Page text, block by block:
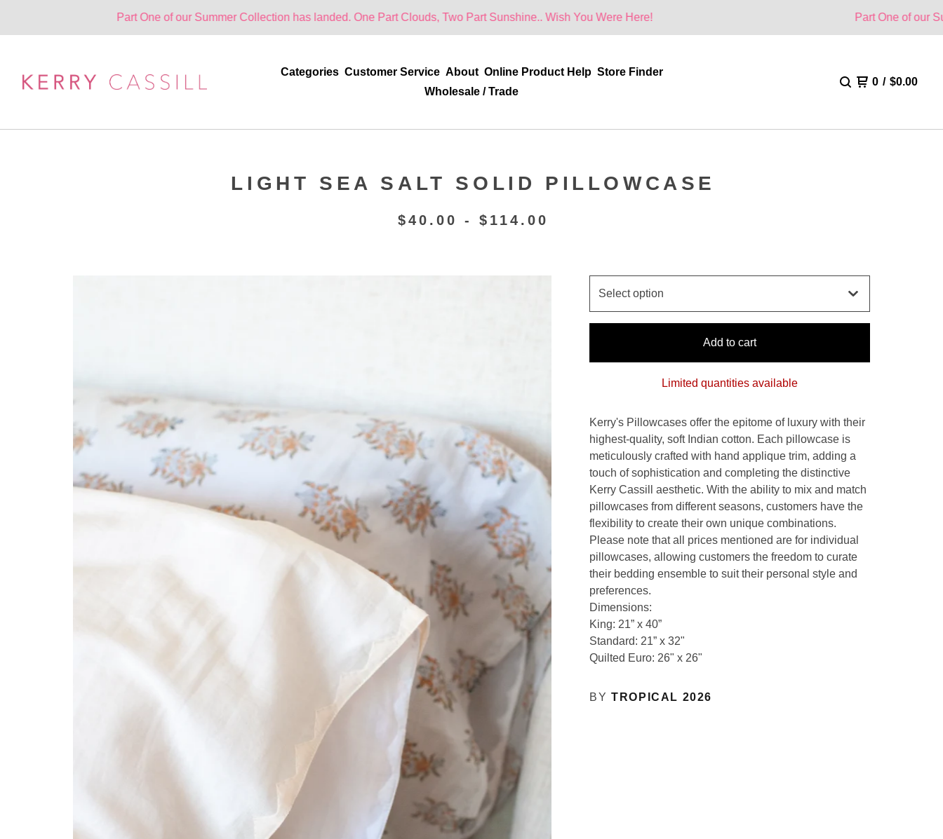
Part One of our Summer Collection has landed. One Part Clouds, Two Part Sunshine.. Wish You Were Here! Part One of our Summer
Categories Customer Service About Online Product Help Store Finder
Wholesale / Trade
0 / $0.00
LIGHT SEA SALT SOLID PILLOWCASE
$40.00 - $ 114.00
Add to cart
Limited quantities available
Kerry's Pillowcases offer the epitome of luxury with their
highest-quality, soft Indian cotton. Each pillowcase is
meticulously crafted with hand applique trim, adding a
touch of sophistication and completing the distinctive
Kerry Cassill aesthetic. With the ability to mix and match
pillowcases from different seasons, customers have the
flexibility to create their own unique combinations.
Please note that all prices mentioned are for individual
pillowcases, allowing customers the freedom to curate
their bedding ensemble to suit their personal style and
preferences.
Dimensions:
King: 21” x 40”
Standard: 21” x 32"
Quilted Euro: 26" x 26"
BYTROPICAL 2026